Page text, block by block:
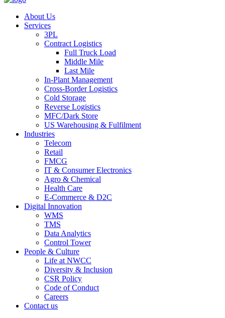
About Us
Services
3PL
Contract Logistics
Full Truck Load
Middle Mile
Last Mile
In-Plant Management
Cross-Border Logistics
Cold Storage
Reverse Logistics
MFC/Dark Store
US Warehousing & Fulfilment
Industries
Telecom
Retail
FMCG
IT & Consumer Electronics
Agro & Chemical
Health Care
E-Commerce & D2C
Digital Innovation
WMS
TMS
Data Analytics
Control Tower
People & Culture
Life at NWCC
Diversity & Inclusion
CSR Policy
Code of Conduct
Careers
Contact us